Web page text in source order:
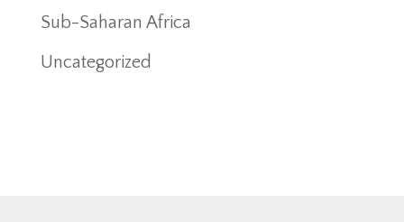
Sub-Saharan Africa
Uncategorized